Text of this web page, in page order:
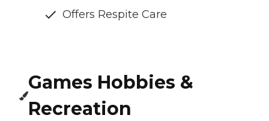
Offers Respite Care
Games Hobbies &
Recreation